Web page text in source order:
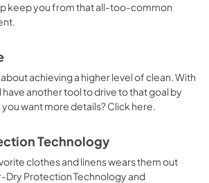
keep you from that all-too-common
achieving a higher level of clean. With
have another tool to drive to that goal by
want more details? Click here.
Technology
clothes and linens wears them out
Dry Protection Technology and